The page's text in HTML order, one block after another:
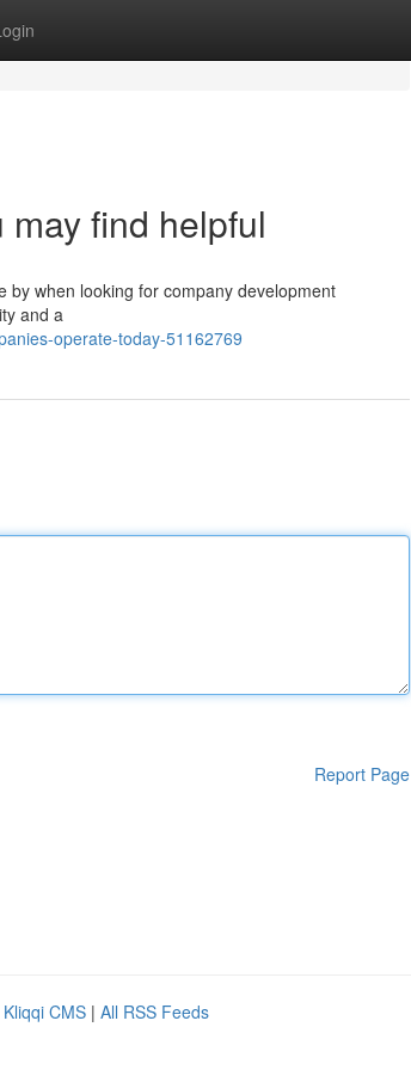
find helpful
when looking for company development
and a
operate-today-51162769
Report Page
Kliqqi CMS | All RSS Feeds